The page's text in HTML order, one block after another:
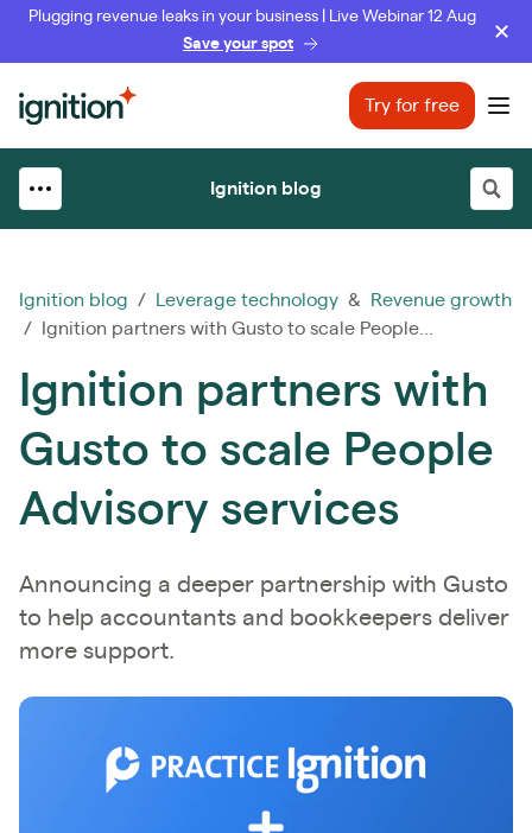
Plugging revenue leaks in your business | Live Webinar 12 Aug
Save your spot
Ignition Try for free
Ignition blog
Ignition blog / Leverage technology &
Revenue growth
/ Ignition partners with Gusto to scale People...
Ignition partners with
Gusto to scale People
Advisory services
Announcing a deeper partnership with Gusto
to help accountants and bookkeepers deliver
more support.